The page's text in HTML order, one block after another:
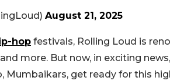
August 21, 2025
hop festivals, Rolling Loud is
more. But now, in exciting
Mumbaikars, get ready for this